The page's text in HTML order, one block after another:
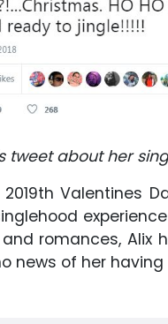
tweet about her
Valentines
romances, Alix
news of her